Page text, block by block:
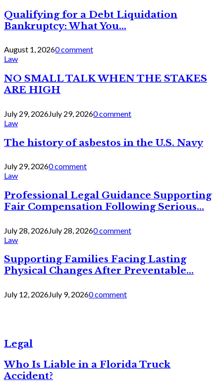
Qualifying for a Debt Liquidation
Bankruptcy: What You...
August 1, 20260 comment
Law
NO SMALL TALK WHEN THE STAKES
ARE HIGH
July 29, 2026July 29, 20260 comment
Law
The history of asbestos in the U.S. Navy
July 29, 20260 comment
Law
Professional Legal Guidance Supporting
Fair Compensation Following Serious...
July 28, 2026July 28, 20260 comment
Law
Supporting Families Facing Lasting
Physical Changes After Preventable...
July 12, 2026July 9, 20260 comment
Legal
Who Is Liable in a Florida Truck
Accident?